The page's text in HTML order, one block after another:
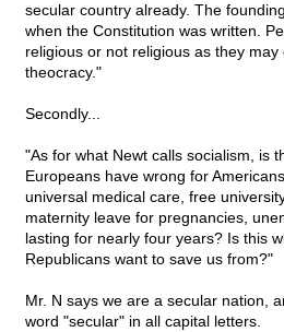
secular country already. The
when the Constitution was written.
religious or not religious as they
theocracy."
Secondly...
"As for what Newt calls socialism, is
Europeans have wrong for
universal medical care, free
maternity leave for pregnancies,
lasting for nearly four years? Is this
Republicans want to save us from?"
Mr. N says we are a secular nation,
word "secular" in all capital letters.